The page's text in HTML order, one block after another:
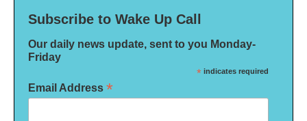
Subscribe to Wake Up Call
Our daily news update, sent to you Monday-
Friday
* indicates required
Email Address *